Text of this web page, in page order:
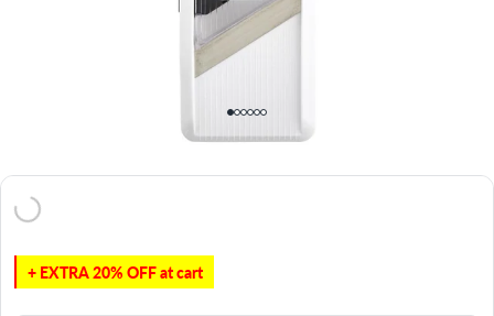
+ EXTRA 20% OFF at cart